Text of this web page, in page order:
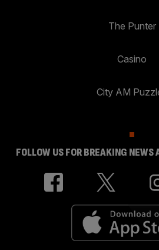
The Punter
Casino
City AM
FOLLOW US FOR BREAKING